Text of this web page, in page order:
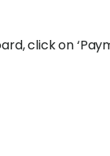
click on